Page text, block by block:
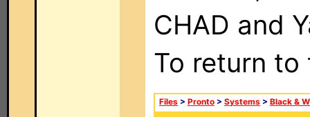
CHAD and
To return
Files > Pronto > Systems > Black &